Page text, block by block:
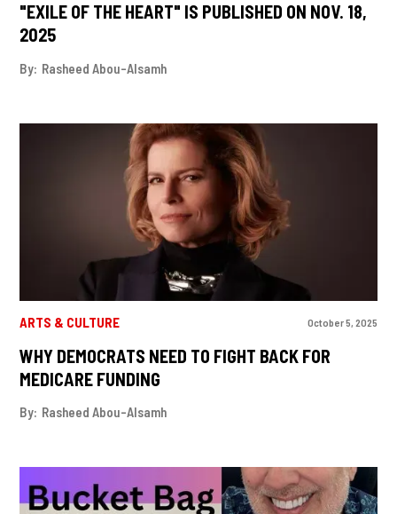
"EXILE OF THE HEART" IS PUBLISHED ON NOV. 18,
2025
By: Rasheed Abou-Alsamh
ARTS & CULTURE October 5, 2025
WHY DEMOCRATS NEED TO FIGHT BACK FOR
MEDICARE FUNDING
By: Rasheed Abou-Alsamh